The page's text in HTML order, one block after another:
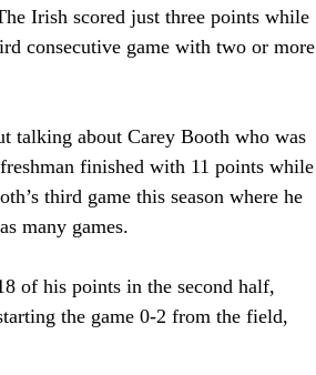
Irish scored just three points while
consecutive game with two or more
talking about Carey Booth who was
finished with 11 points while
third game this season where he
many games.
of his points in the second half,
the game 0-2 from the field,